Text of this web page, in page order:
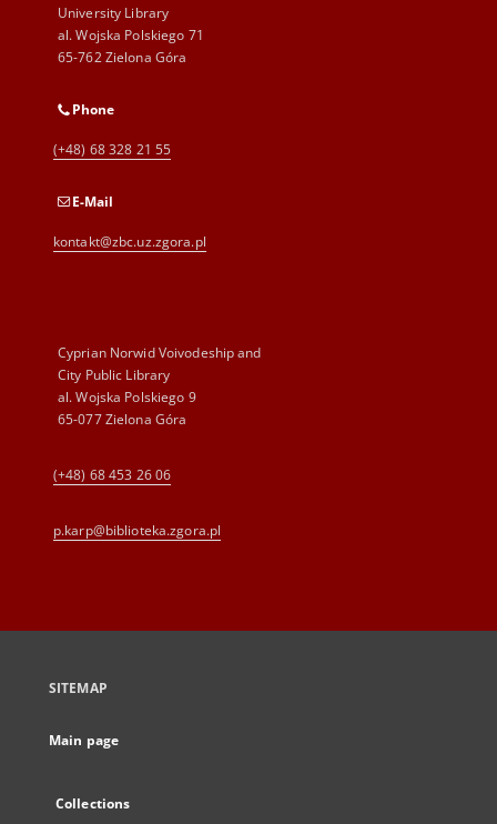
University Library
al. Wojska Polskiego 71
65-762 Zielona Góra
Phone
(+48) 68 328 21 55
E-Mail
kontakt@zbc.uz.zgora.pl
Cyprian Norwid Voivodeship and
City Public Library
al. Wojska Polskiego 9
65-077 Zielona Góra
(+48) 68 453 26 06
p.karp@biblioteka.zgora.pl
SITEMAP
Main page
Collections